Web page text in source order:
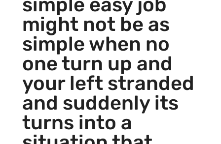
simple easy job
might not be as
simple when no
one turn up and
your left stranded
and suddenly its
turns into a